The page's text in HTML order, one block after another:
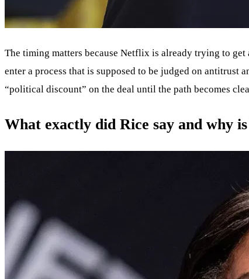
The timing matters because Netflix is already trying to
enter a process that is supposed to be judged on
“political discount” on the deal until the path becomes
What exactly did Rice say and why